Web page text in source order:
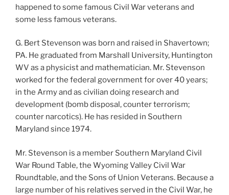
happened to some famous Civil War veterans and
some less famous veterans.
G. Bert Stevenson was born and raised in Shavertown;
PA. He graduated from Marshall University, Huntington
WV as a physicist and mathematician. Mr. Stevenson
worked for the federal government for over 40 years;
in the Army and as civilian doing research and
development (bomb disposal, counter terrorism;
counter narcotics). He has resided in Southern
Maryland since 1974.
Mr. Stevenson is a member Southern Maryland Civil
War Round Table, the Wyoming Valley Civil War
Roundtable, and the Sons of Union Veterans. Because a
large number of his relatives served in the Civil War, he